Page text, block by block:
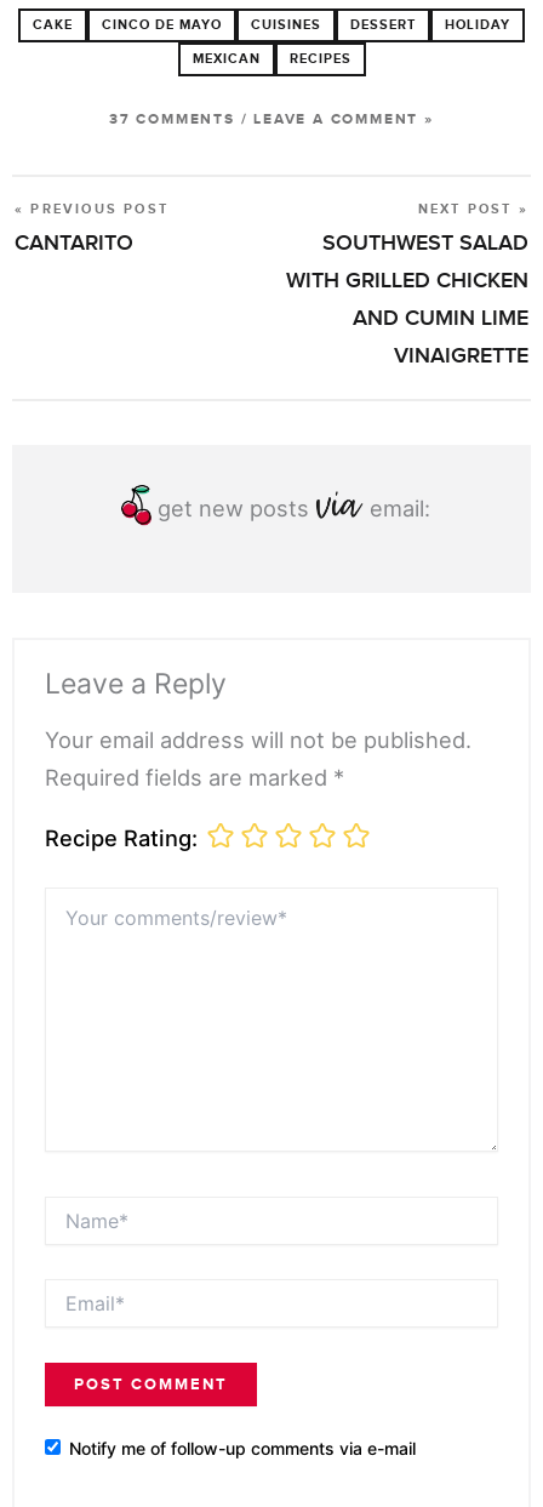
CAKE CINCO DE MAYO CUISINES DESSERT HOLIDAY
MEXICAN RECIPES
37 COMMENTS /LEAVE A COMMENT »
POST
NAVIGATION
« PREVIOUS POST
CANTARITO
NEXT POST »
SOUTHWEST SALAD
WITH GRILLED CHICKEN
AND CUMIN LIME
VINAIGRETTE
get new posts email:
Leave a Reply
Your email address will not be published.
Required fields are marked *
Recipe Rating:
comments/review*
Notify me of follow-up comments via e-mail